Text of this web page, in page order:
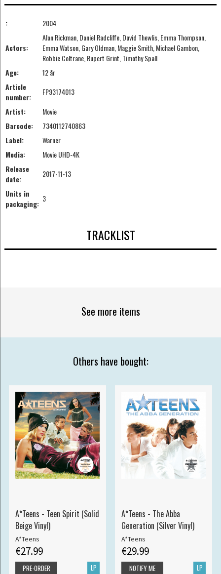
: 2004
Actors:
Alan Rickman, Daniel Radcliffe, David Thewlis, Emma Thompson,
Emma Watson, Gary Oldman, Maggie Smith, Michael Gambon,
Robbie Coltrane, Rupert Grint, Timothy Spall
Age:
12 år
Article
number:
FP93174013
Artist:
Movie
Barcode:
7340112740863
Label:
Warner
Media:
Movie UHD-4K
Release
date:
2017-11-13
Units in
packaging:
3
TRACKLIST
See more items
Others have bought:
A*Teens - Teen Spirit (Solid
Beige Vinyl)
A*Teens
€27.99
LP
PRE-ORDER
A*Teens - The Abba
Generation (Silver Vinyl)
A*Teens
€29.99
LP
NOTIFY ME